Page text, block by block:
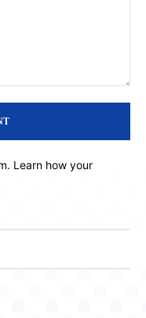
Learn how your